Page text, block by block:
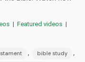
| Featured videos |
, bible study ,